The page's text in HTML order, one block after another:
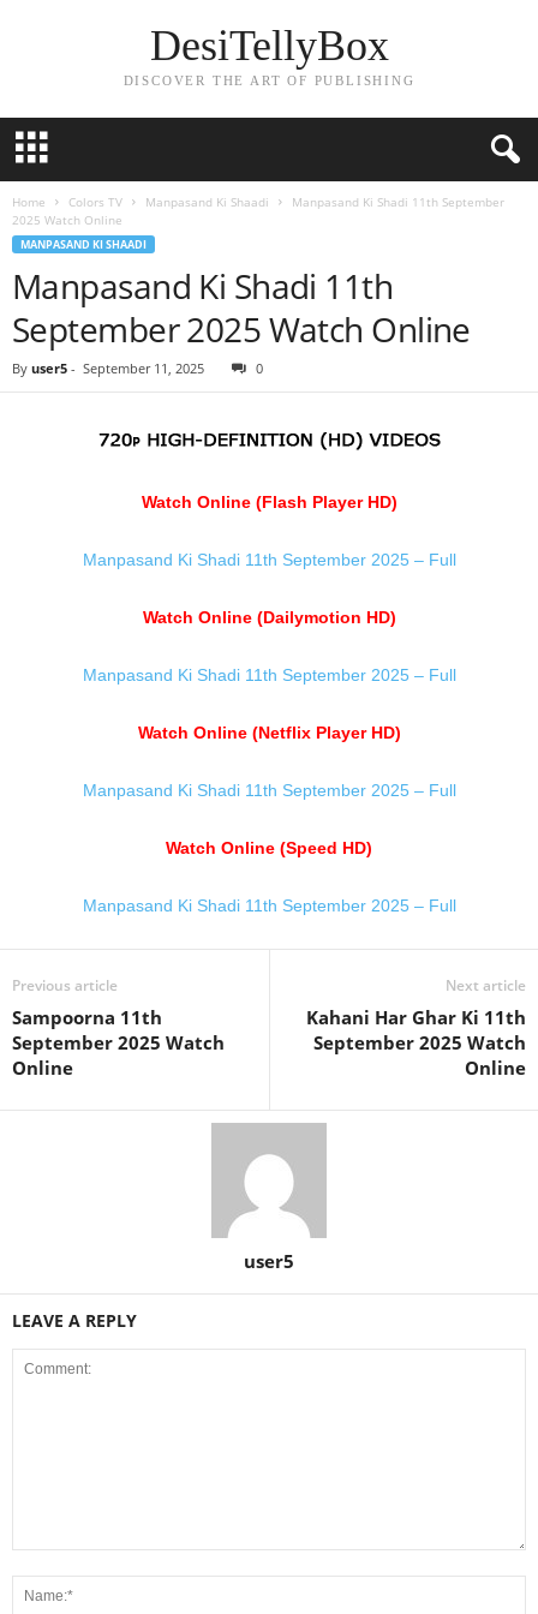
DesiTellyBox
DISCOVER THE ART OF PUBLISHING
Home Colors TV Manpasand Ki Shaadi
Manpasand Ki Shadi 11th September
2025 Watch Online
MANPASAND KI SHAADI
Manpasand Ki Shadi 11th
September 2025 Watch Online
By user5 - September 11, 2025 0
Watch Online (Flash Player HD)
Manpasand Ki Shadi 11th September 2025 – Full
Watch Online (Dailymotion HD)
Manpasand Ki Shadi 11th September 2025 – Full
Watch Online (Netflix Player HD)
Manpasand Ki Shadi 11th September 2025 – Full
Watch Online (Speed HD)
Manpasand Ki Shadi 11th September 2025 – Full
Previous article
Sampoorna 11th
September 2025 Watch
Online
Next article
Kahani Har Ghar Ki 11th
September 2025 Watch
Online
user5
LEAVE A REPLY